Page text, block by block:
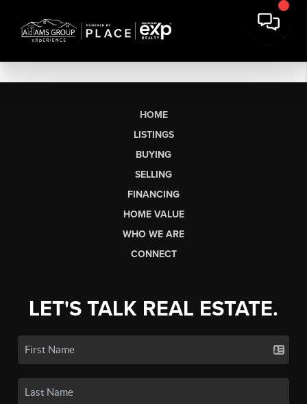
HOME
LISTINGS
BUYING
SELLING
FINANCING
HOME VALUE
WHO WE ARE
CONNECT
LET'S TALK REAL ESTATE.